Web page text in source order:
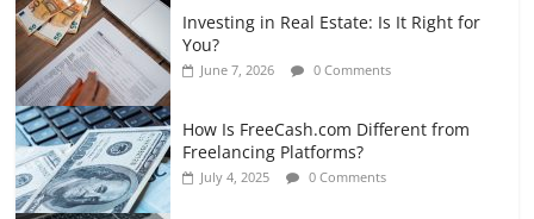
Investing in Real Estate: Is It Right for
You?
June 7, 2026 0 Comments
How Is FreeCash.com Different from
Freelancing Platforms?
July 4, 2025 0 Comments